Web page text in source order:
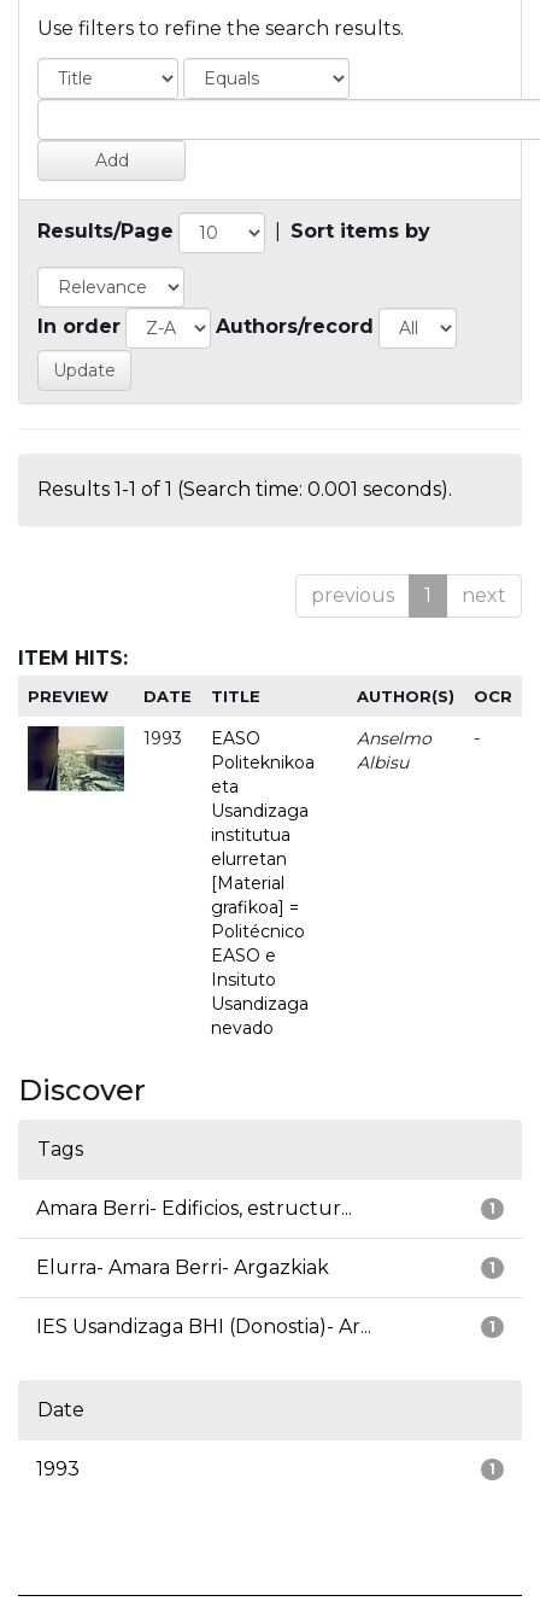
Use filters to refine the search results.
Results/Page Sort items by
In order Authors/record
Results 1-1 of 1 (Search time: 0.001 seconds).
previous 1 next
ITEM HITS:
PREVIEW DATE TITLE AUTHOR(S) OCR
1993
EASO
Politeknikoa
eta
Usandizaga
institutua
elurretan
[Material
grafikoa] =
Politécnico
EASO e
Insituto
Usandizaga
nevado
Anselmo
Albisu
-
Discover
Tags
1
Amara Berri- Edificios, estructur...
1
Elurra- Amara Berri- Argazkiak
1
IES Usandizaga BHI (Donostia)- Ar...
Date
1
1993